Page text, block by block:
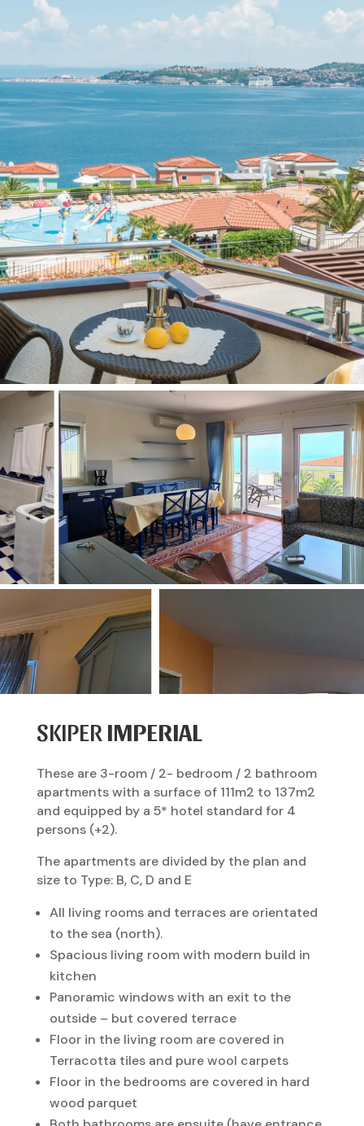
SKIPER IMPERIAL
These are 3-room / 2- bedroom / 2 bathroom
apartments with a surface of 111m2 to 137m2
and equipped by a 5* hotel standard for 4
persons (+2).
The apartments are divided by the plan and
size to Type: B, C, D and E
All living rooms and terraces are orientated
to the sea (north).
Spacious living room with modern build in
kitchen
Panoramic windows with an exit to the
outside – but covered terrace
Floor in the living room are covered in
Terracotta tiles and pure wool carpets
Floor in the bedrooms are covered in hard
wood parquet